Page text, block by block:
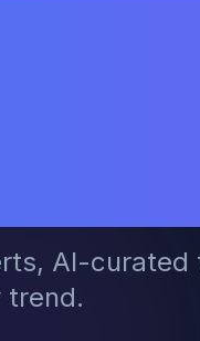
AI-curated
trend.